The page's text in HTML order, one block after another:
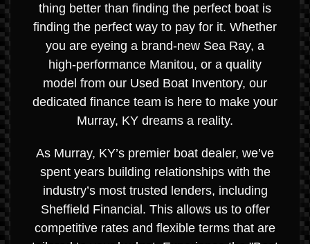
thing better than finding the perfect boat is
finding the perfect way to pay for it. Whether
you are eyeing a brand-new Sea Ray, a
high-performance Manitou, or a quality
model from our Used Boat Inventory, our
dedicated finance team is here to make your
Murray, KY dreams a reality.
As Murray, KY’s premier boat dealer, we’ve
spent years building relationships with the
industry’s most trusted lenders, including
Sheffield Financial. This allows us to offer
competitive rates and flexible terms that are